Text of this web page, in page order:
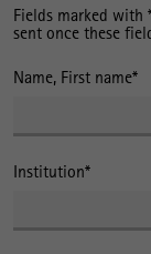
Content
Fields marked with
sent once these
Name, First name*
Institution*